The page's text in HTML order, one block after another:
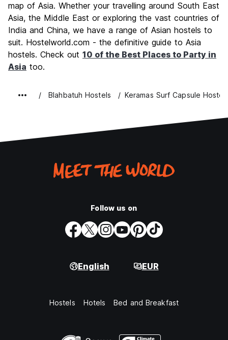
map of Asia. Whether your travelling around South East
Asia, the Middle East or exploring the vast countries of
India and China, we have a range of Asian hostels to
suit. Hostelworld.com - the definitive guide to Asia
hostels. Check out 10 of the Best Places to Party in
Asia too.
Blahbatuh Hostels Keramas Surf Capsule Hostel
Follow us on
English EUR
Hostels Hotels Bed and Breakfast